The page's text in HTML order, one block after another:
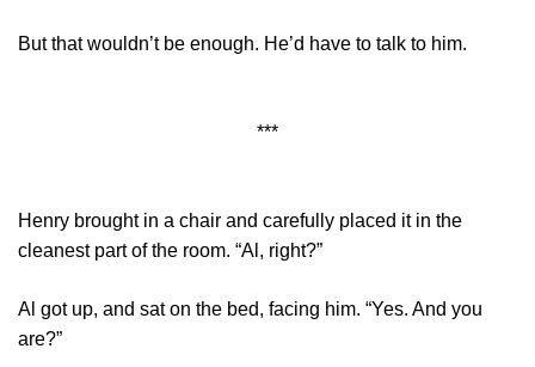
But that wouldn’t be enough. He’d have to talk to him.
***
Henry brought in a chair and carefully placed it in the
cleanest part of the room. “Al, right?”
Al got up, and sat on the bed, facing him. “Yes. And you
are?”